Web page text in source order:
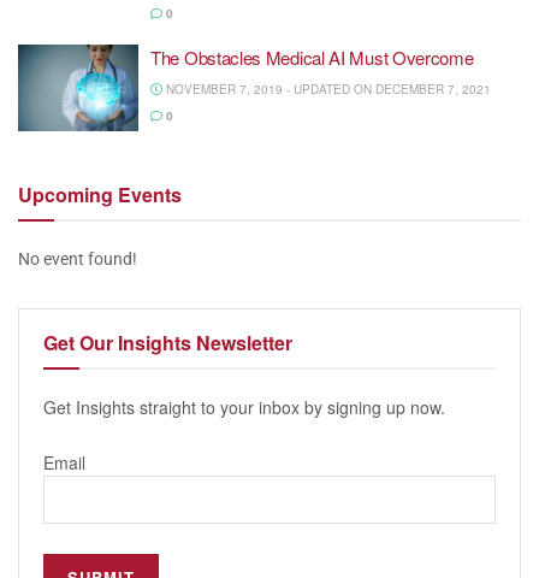
0
The Obstacles Medical AI Must Overcome
NOVEMBER 7, 2019 - UPDATED ON DECEMBER 7, 2021
0
Upcoming Events
No event found!
Get Our Insights Newsletter
Get Insights straight to your inbox by signing up now.
Email